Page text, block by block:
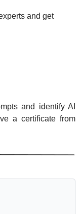
and get
and identify AI
a certificate from